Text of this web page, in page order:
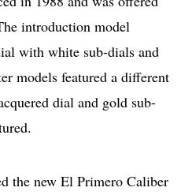
introduction model
with white sub-dials and
models featured a different
dial and gold sub-
the new El Primero Caliber